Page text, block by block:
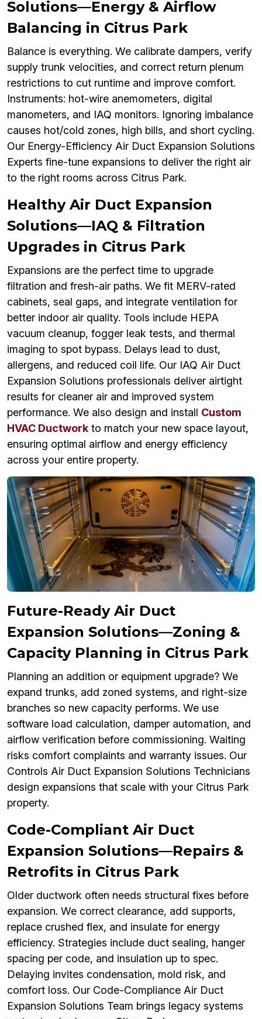
Solutions—Energy & Airflow
Balancing in Citrus Park
Balance is everything. We calibrate dampers, verify
supply trunk velocities, and correct return plenum
restrictions to cut runtime and improve comfort.
Instruments: hot-wire anemometers, digital
manometers, and IAQ monitors. Ignoring imbalance
causes hot/cold zones, high bills, and short cycling.
Our Energy-Efficiency Air Duct Expansion Solutions
Experts fine-tune expansions to deliver the right air
to the right rooms across Citrus Park.
Healthy Air Duct Expansion
Solutions—IAQ & Filtration
Upgrades in Citrus Park
Expansions are the perfect time to upgrade
filtration and fresh-air paths. We fit MERV-rated
cabinets, seal gaps, and integrate ventilation for
better indoor air quality. Tools include HEPA
vacuum cleanup, fogger leak tests, and thermal
imaging to spot bypass. Delays lead to dust,
allergens, and reduced coil life. Our IAQ Air Duct
Expansion Solutions professionals deliver airtight
results for cleaner air and improved system
performance. We also design and install Custom
HVAC Ductwork to match your new space layout,
ensuring optimal airflow and energy efficiency
across your entire property.
Future-Ready Air Duct
Expansion Solutions—Zoning &
Capacity Planning in Citrus Park
Planning an addition or equipment upgrade? We
expand trunks, add zoned systems, and right-size
branches so new capacity performs. We use
software load calculation, damper automation, and
airflow verification before commissioning. Waiting
risks comfort complaints and warranty issues. Our
Controls Air Duct Expansion Solutions Technicians
design expansions that scale with your Citrus Park
property.
Code-Compliant Air Duct
Expansion Solutions—Repairs &
Retrofits in Citrus Park
Older ductwork often needs structural fixes before
expansion. We correct clearance, add supports,
replace crushed flex, and insulate for energy
efficiency. Strategies include duct sealing, hanger
spacing per code, and insulation up to spec.
Delaying invites condensation, mold risk, and
comfort loss. Our Code-Compliance Air Duct
Expansion Solutions Team brings legacy systems